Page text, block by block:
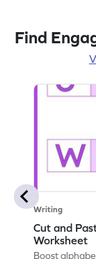
Find
Writing
Cut and
Worksheet
Boost